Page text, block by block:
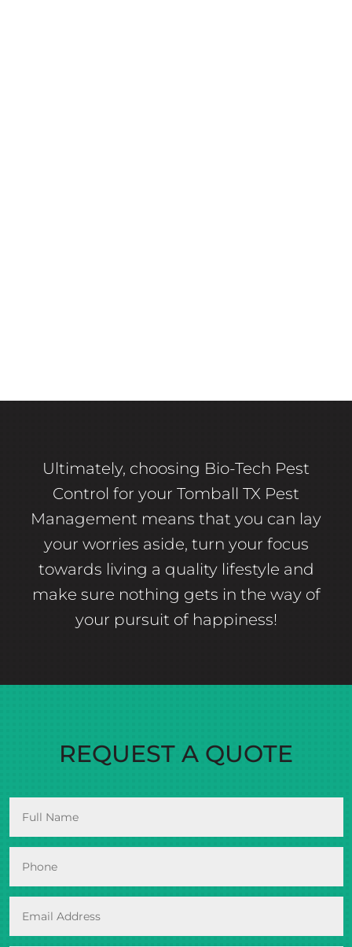
Ultimately, choosing Bio-Tech Pest
Control for your Tomball TX Pest
Management means that you can lay
your worries aside, turn your focus
towards living a quality lifestyle and
make sure nothing gets in the way of
your pursuit of happiness!
REQUEST A QUOTE